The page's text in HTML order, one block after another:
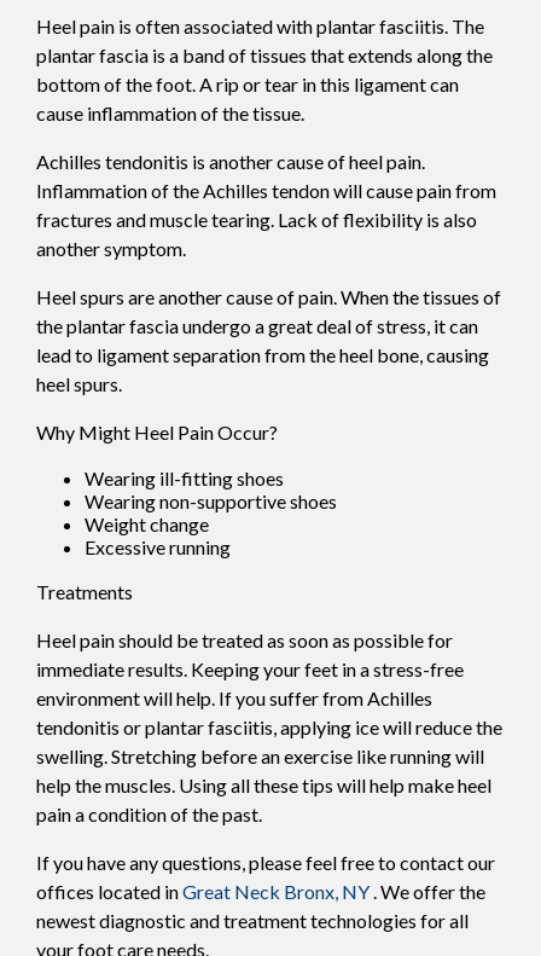
Heel pain is often associated with plantar fasciitis. The
plantar fascia is a band of tissues that extends along the
bottom of the foot. A rip or tear in this ligament can
cause inflammation of the tissue.
Achilles tendonitis is another cause of heel pain.
Inflammation of the Achilles tendon will cause pain from
fractures and muscle tearing. Lack of flexibility is also
another symptom.
Heel spurs are another cause of pain. When the tissues of
the plantar fascia undergo a great deal of stress, it can
lead to ligament separation from the heel bone, causing
heel spurs.
Why Might Heel Pain Occur?
Wearing ill-fitting shoes
Wearing non-supportive shoes
Weight change
Excessive running
Treatments
Heel pain should be treated as soon as possible for
immediate results. Keeping your feet in a stress-free
environment will help. If you suffer from Achilles
tendonitis or plantar fasciitis, applying ice will reduce the
swelling. Stretching before an exercise like running will
help the muscles. Using all these tips will help make heel
pain a condition of the past.
If you have any questions, please feel free to contactour
offices located inGreat Neck Bronx, NY. We offer the
newest diagnostic and treatment technologies for all
your foot care needs.